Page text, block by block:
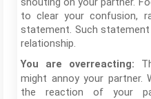
to clear your confusion,
statement. Such
relationship.
You are overreacting:
might annoy your partner.
the reaction of your